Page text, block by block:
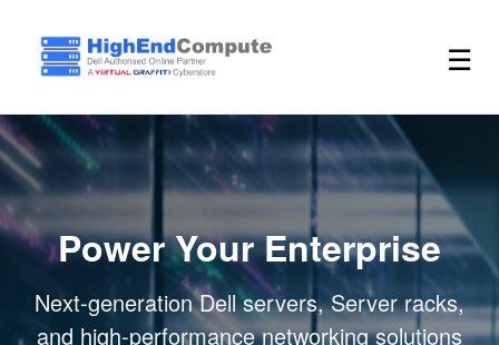
☰
Power Your Enterprise
Next-generation Dell servers, Server racks,
and high-performance networking solutions